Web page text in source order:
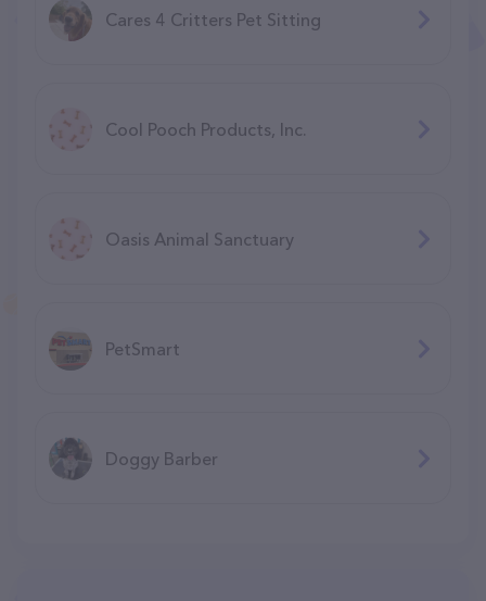
Cares 4 Critters Pet Sitting
Cool Pooch Products, Inc.
Oasis Animal Sanctuary
PetSmart
Doggy Barber